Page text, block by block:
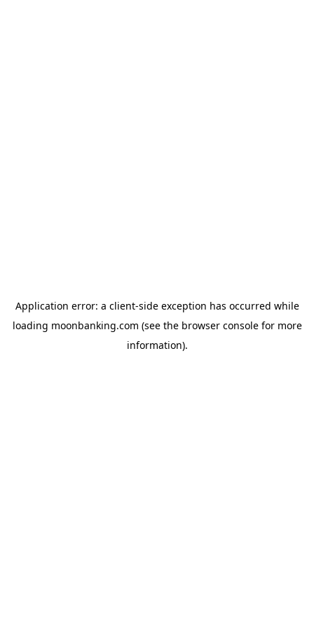
Application error: a client-side exception has occurred while
loading moonbanking.com (see the browser consolefor more
information).